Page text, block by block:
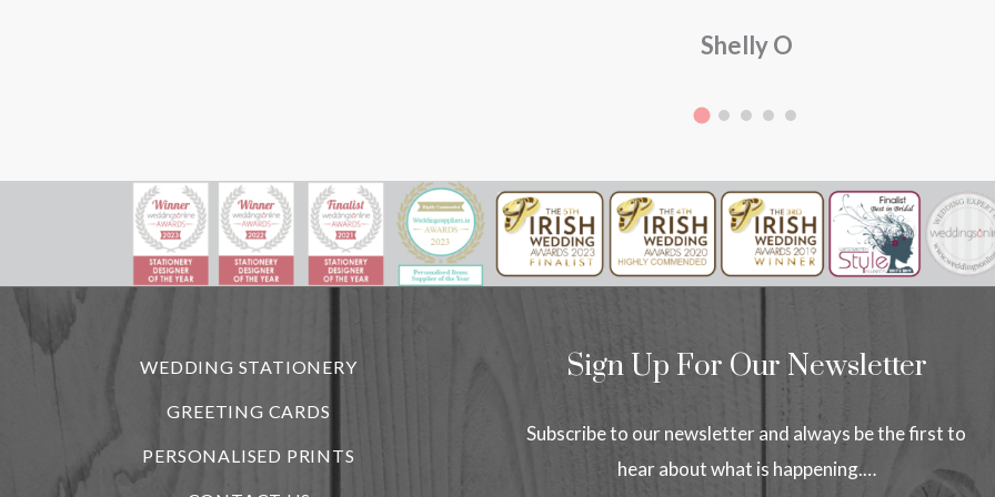
Shelly O
WEDDING STATIONERY
GREETING CARDS
PERSONALISED PRINTS
Sign Up For Our Newsletter
Subscribe to our newsletter and always be the first to
hear about what is happening.…